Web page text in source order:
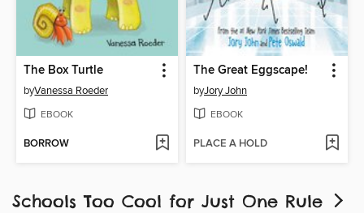
The Box Turtle
byVanessa Roeder
EBOOK
BORROW
The Great Eggscape!
byJory John
EBOOK
PLACE A HOLD
Schools Too Cool for Just One Rule